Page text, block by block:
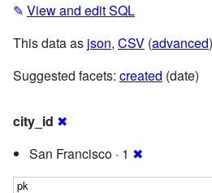
✎ View and edit SQL
This data as json, CSV (advanced)
Suggested facets: created (date)
city_id ✖
San Francisco · 1 ✖